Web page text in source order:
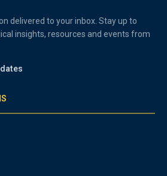
delivered to your inbox. Stay up to
insights, resources and events from